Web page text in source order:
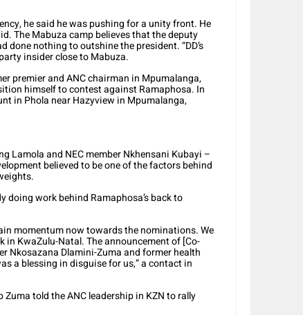
he said he was pushing for a unity front. He
The Mabuza camp believes that the deputy
nothing to outshine the president. “DD’s
insider close to Mabuza.
premier and ANC chairman in Mpumalanga,
himself to contest against Ramaphosa. In
in Phola near Hazyview in Mpumalanga,
Lamola and NEC member Nkhensani Kubayi –
believed to be one of the factors behind
doing work behind Ramaphosa’s back to
momentum now towards the nominations. We
in KwaZulu-Natal. The announcement of [Co-
Nkosazana Dlamini-Zuma and former health
a blessing in disguise for us,” a contact in
told the ANC leadership in KZN to rally